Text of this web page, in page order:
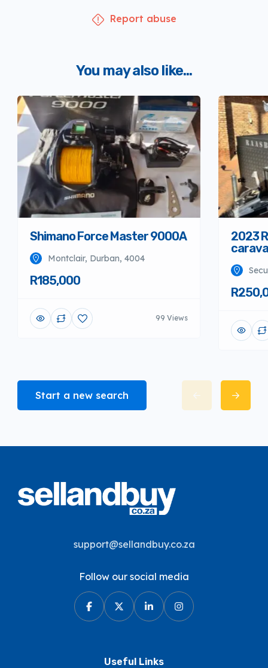
Report abuse
You may also like...
Shimano Force Master 9000A
Montclair, Durban, 4004
R185,000
99 Views
2023
Start a new search
support@sellandbuy.co.za
Follow our social media
Useful Links